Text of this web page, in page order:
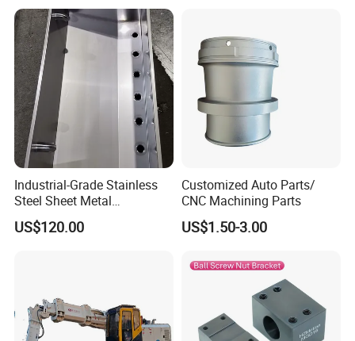
Industrial-Grade Stainless
Steel Sheet Metal
Fabrications - CNC Forming
& Welding Solutions
US$120.00
Customized Auto Parts/
CNC Machining Parts
US$1.50-3.00